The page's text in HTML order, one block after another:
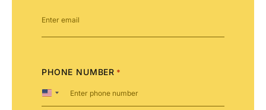
PHONE NUMBER *
United
States